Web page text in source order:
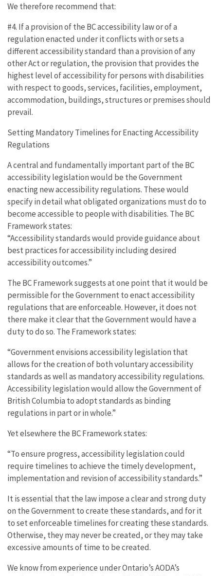
We therefore recommend that:
#4. If a provision of the BC accessibility law or of a
regulation enacted under it conflicts with or sets a
different accessibility standard than a provision of any
other Act or regulation, the provision that provides the
highest level of accessibility for persons with disabilities
with respect to goods, services, facilities, employment,
accommodation, buildings, structures or premises should
prevail.
Setting Mandatory Timelines for Enacting Accessibility
Regulations
A central and fundamentally important part of the BC
accessibility legislation would be the Government
enacting new accessibility regulations. These would
specify in detail what obligated organizations must do to
become accessible to people with disabilities. The BC
Framework states:
“Accessibility standards would provide guidance about
best practices for accessibility including desired
accessibility outcomes.”
The BC Framework suggests at one point that it would be
permissible for the Government to enact accessibility
regulations that are enforceable. However, it does not
there make it clear that the Government would have a
duty to do so. The Framework states:
“Government envisions accessibility legislation that
allows for the creation of both voluntary accessibility
standards as well as mandatory accessibility regulations.
Accessibility legislation would allow the Government of
British Columbia to adopt standards as binding
regulations in part or in whole.”
Yet elsewhere the BC Framework states:
“To ensure progress, accessibility legislation could
require timelines to achieve the timely development,
implementation and revision of accessibility standards.”
It is essential that the law impose a clear and strong duty
on the Government to create these standards, and for it
to set enforceable timelines for creating these standards.
Otherwise, they may never be created, or they may take
excessive amounts of time to be created.
We know from experience under Ontario’s AODA’s